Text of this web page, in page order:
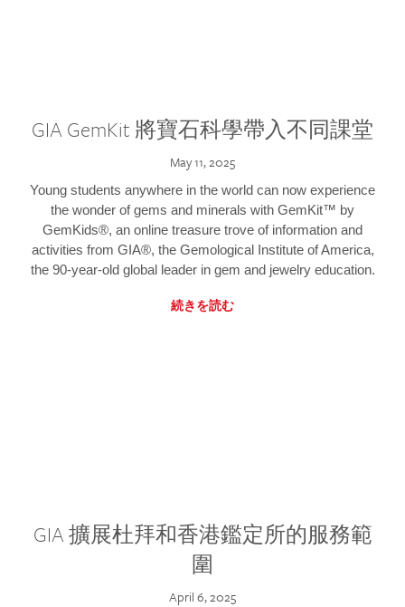
GIA GemKit 將寶石科學帶入不同課堂
May 11, 2025
Young students anywhere in the world can now experience
the wonder of gems and minerals with GemKit™ by
GemKids®, an online treasure trove of information and
activities from GIA®, the Gemological Institute of America,
the 90-year-old global leader in gem and jewelry education.
続きを読む
GIA 擴展杜拜和香港鑑定所的服務範
圍
April 6, 2025